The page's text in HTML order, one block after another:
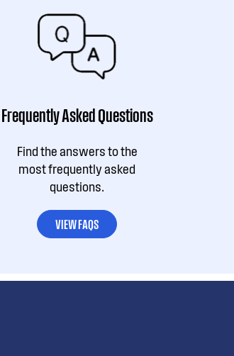
Frequently Asked Questions
Find the answers to the
most frequently asked
questions.
VIEW FAQS